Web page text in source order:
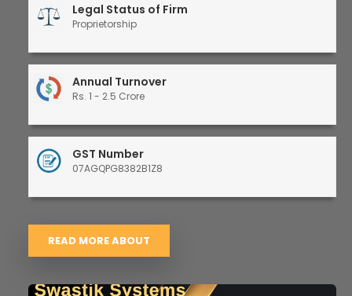
Legal Status of Firm
Proprietorship
Annual Turnover
Rs. 1 - 2.5 Crore
GST Number
07AGQPG8382B1Z8
READ MORE ABOUT